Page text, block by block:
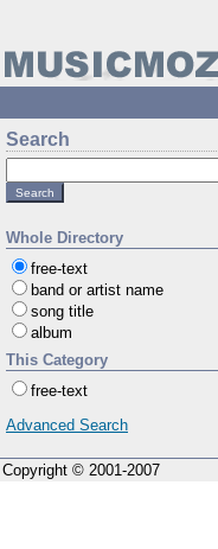
Search
Whole Directory
free-text
band or artist name
song title
album
This Category
free-text
Advanced Search
Copyright © 2001-2007